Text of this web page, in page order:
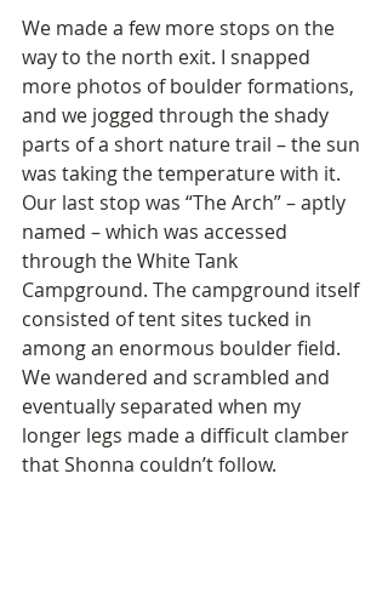
We made a few more stops on the
way to the north exit. I snapped
more photos of boulder formations,
and we jogged through the shady
parts of a short nature trail – the sun
was taking the temperature with it.
Our last stop was “The Arch” – aptly
named – which was accessed
through the White Tank
Campground. The campground itself
consisted of tent sites tucked in
among an enormous boulder field.
We wandered and scrambled and
eventually separated when my
longer legs made a difficult clamber
that Shonna couldn’t follow.